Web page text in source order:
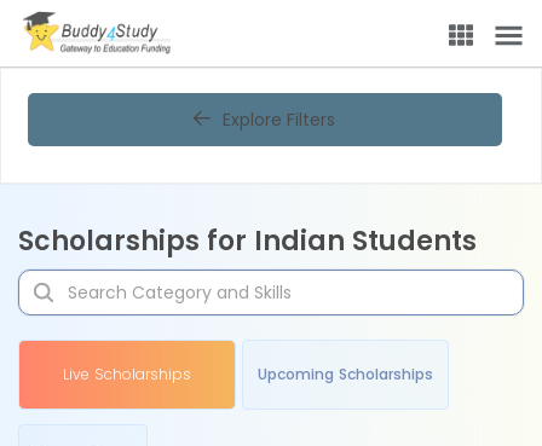
Explore Filters
Scholarships for Indian Students
Live Scholarships Upcoming Scholarships